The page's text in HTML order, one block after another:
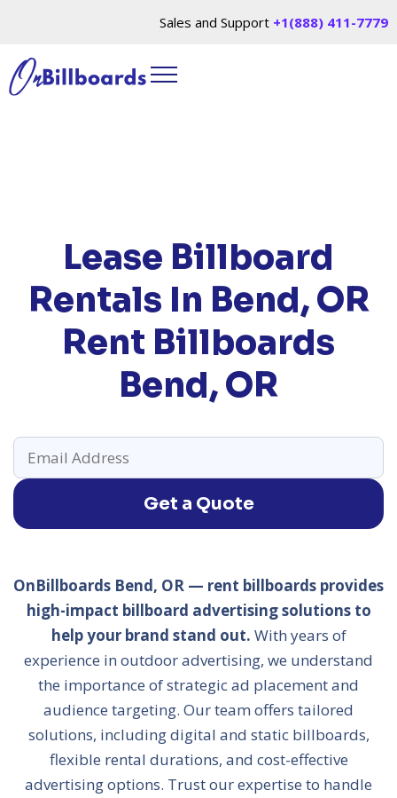
Sales and Support +1(888) 411-7779
Lease Billboard
Rentals In Bend, OR
Rent Billboards
Bend, OR
Get a Quote
OnBillboards Bend, OR — rent billboards provides
high-impact billboard advertising solutions to
help your brand stand out. With years of
experience in outdoor advertising, we understand
the importance of strategic ad placement and
audience targeting. Our team offers tailored
solutions, including digital and static billboards,
flexible rental durations, and cost-effective
advertising options. Trust our expertise to handle